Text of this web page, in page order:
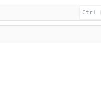
Ctrl